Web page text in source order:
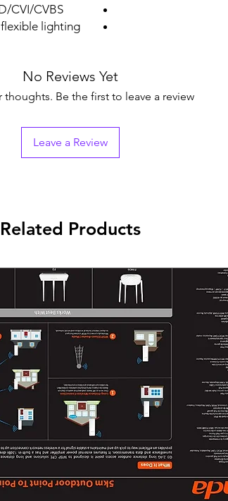
CVBS）
lighting
No Reviews Yet
thoughts. Be the first to leave a review.
Leave a Review
Related Products